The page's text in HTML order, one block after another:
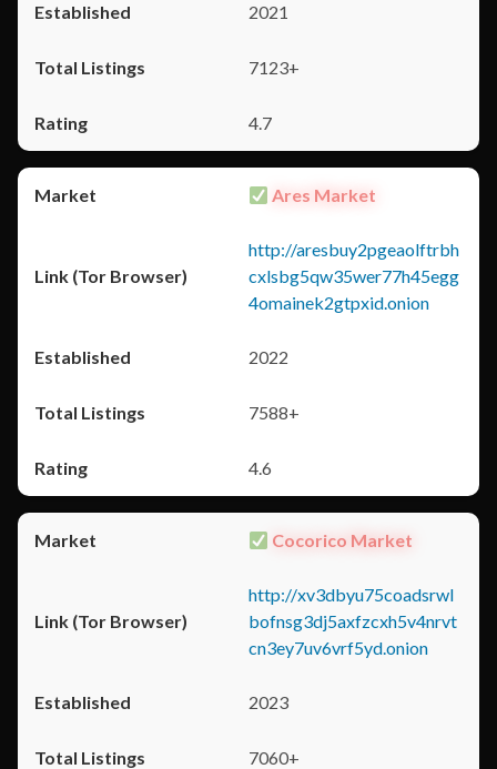
2021
7123+
4.7
Ares Market
http://aresbuy2pgeaolftrbh
cxlsbg5qw35wer77h45egg
4omainek2gtpxid.onion
2022
7588+
4.6
Cocorico Market
http://xv3dbyu75coadsrwl
bofnsg3dj5axfzcxh5v4nrvt
cn3ey7uv6vrf5yd.onion
2023
7060+